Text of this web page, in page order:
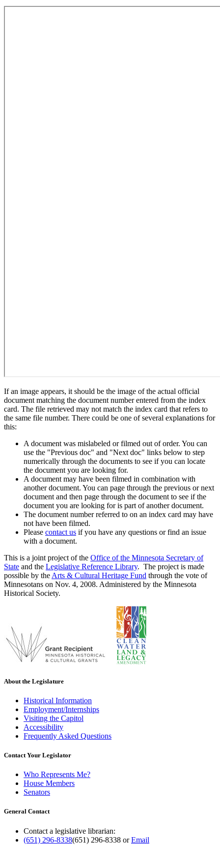
If an image appears, it should be the image of the actual official
document matching the document number entered from the index
card. The file retrieved may not match the index card that refers to
the same file number. There could be one of several explanations for
this:
A document was mislabeled or filmed out of order. You can
use the "Previous doc" and "Next doc" links below to step
numerically through the documents to see if you can locate
the document you are looking for.
A document may have been filmed in combination with
another document. You can page through the previous or next
document and then page through the document to see if the
document you are looking for is part of another document.
The document number referred to on an index card may have
not have been filmed.
Please contact us if you have any questions or find an issue
with a document.
This is a joint project of the Office of the Minnesota Secretary of
State and the Legislative Reference Library. The project is made
possible by the Arts & Cultural Heritage Fund through the vote of
Minnesotans on Nov. 4, 2008. Administered by the Minnesota
Historical Society.
About the Legislature
Historical Information
Employment/Internships
Visiting the Capitol
Accessibility
Frequently Asked Questions
Contact Your Legislator
Who Represents Me?
House Members
Senators
General Contact
Contact a legislative librarian:
(651) 296-8338(651) 296-8338 orEmail